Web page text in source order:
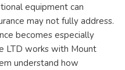
equipment can
may not fully address.
becomes especially
LTD works with Mount
understand how